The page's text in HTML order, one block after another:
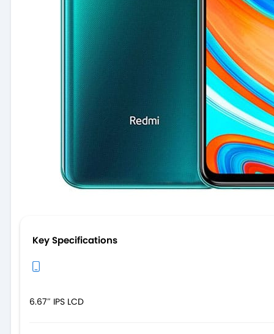
Key Specifications
6.67″ IPS LCD